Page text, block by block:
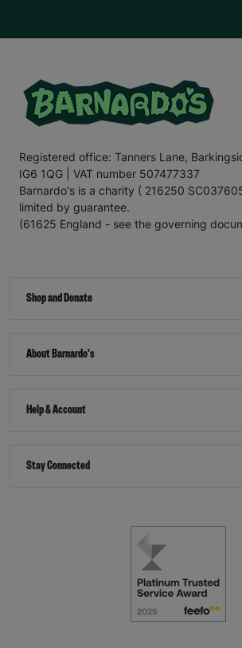
Registered office: Tanners Lane,
IG6 1QG | VAT number 507477337
Barnardo's is a charity ( 216250
limited by guarantee.
(61625 England - see the governing
Shop and Donate
About Barnardo's
Help & Account
Stay Connected